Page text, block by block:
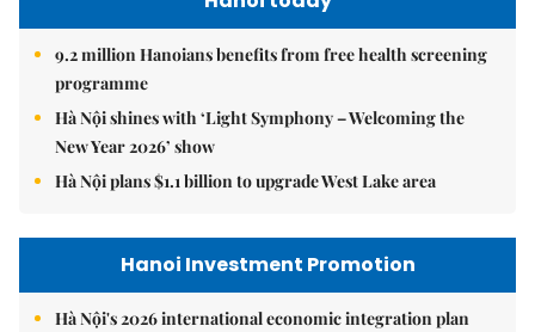
9.2 million Hanoians benefits from free health screening
programme
Hà Nội shines with ‘Light Symphony – Welcoming the
New Year 2026’ show
Hà Nội plans $1.1 billion to upgrade West Lake area
Hanoi Investment Promotion
Hà Nội's 2026 international economic integration plan